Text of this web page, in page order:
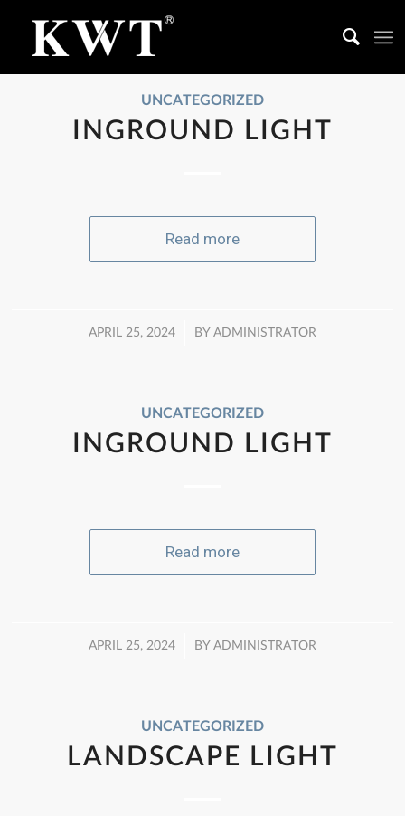
UNCATEGORIZED
INGROUND LIGHT
Read more
APRIL 25, 2024
/ BY ADMINISTRATOR
UNCATEGORIZED
INGROUND LIGHT
Read more
APRIL 25, 2024
/ BY ADMINISTRATOR
UNCATEGORIZED
LANDSCAPE LIGHT